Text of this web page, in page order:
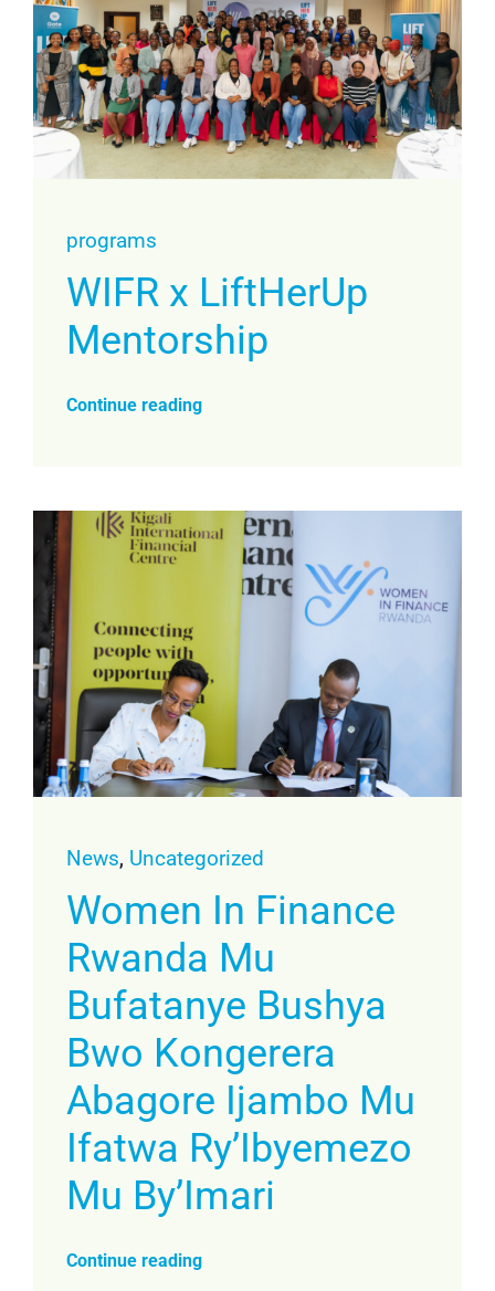
programs
WIFR x LiftHerUp
Mentorship
Continue reading
News, Uncategorized
Women In Finance
Rwanda Mu
Bufatanye Bushya
Bwo Kongerera
Abagore Ijambo Mu
Ifatwa Ry’Ibyemezo
Mu By’Imari
Continue reading